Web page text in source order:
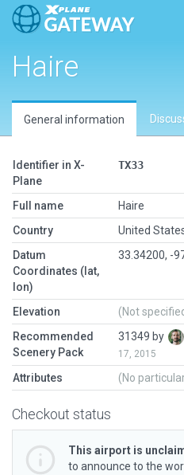
Haire
General information
Identifier in X-
Plane
TX33
Full name
Haire
Country
United
Datum
Coordinates (lat,
lon)
33.34200, -
Elevation
(Not
Recommended
Scenery Pack
31349 by
17, 2015
Attributes (No
Checkout status
This airport is
to announce to the